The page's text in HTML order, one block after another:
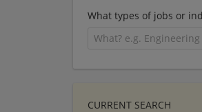
What types of jobs or
CURRENT SEARCH